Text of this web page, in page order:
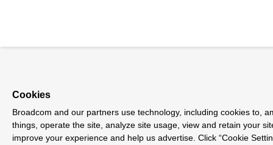
Cookies
Broadcom and our partners use technology, including cookies to,
things, operate the site, analyze site usage, view and retain your
improve your experience and help us advertise. Click “Cookie